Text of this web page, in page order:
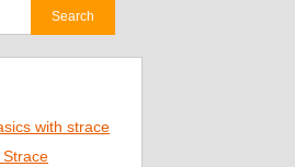
with strace